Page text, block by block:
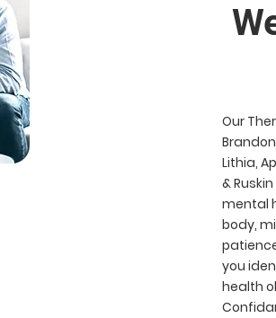
We Can
Our
Lithia,
&
mental
body,
you
health